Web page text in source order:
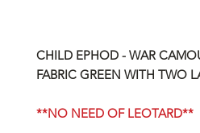
CHILD EPHOD - WAR
FABRIC GREEN WITH TWO
**NO NEED OF LEOTARD**